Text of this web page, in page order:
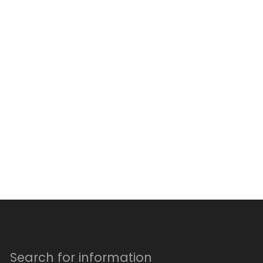
Search for information